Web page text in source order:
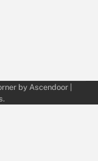
byAscendoor|
.